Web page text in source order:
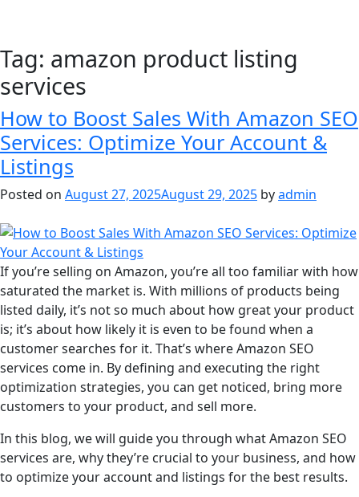
Tag: amazon product listing
services
How to Boost Sales With Amazon SEO
Services: Optimize Your Account &
Listings
Posted on August 27, 2025August 29, 2025 byadmin
If you’re selling on Amazon, you’re all too familiar with how
saturated the market is. With millions of products being
listed daily, it’s not so much about how great your product
is; it’s about how likely it is even to be found when a
customer searches for it. That’s where Amazon SEO
services come in. By defining and executing the right
optimization strategies, you can get noticed, bring more
customers to your product, and sell more.
In this blog, we will guide you through what Amazon SEO
services are, why they’re crucial to your business, and how
to optimize your account and listings for the best results.